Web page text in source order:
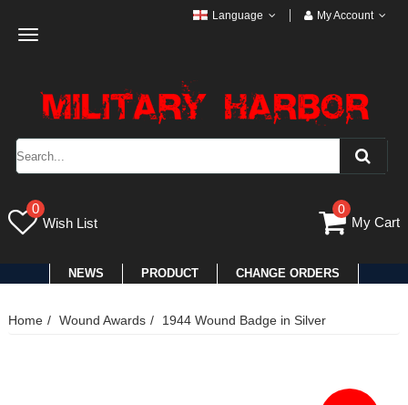
Toggle
Language My Account
0
Wish List
0
My Cart
NEWS PRODUCT CHANGE ORDERS
Home Wound Awards 1944 Wound Badge in Silver